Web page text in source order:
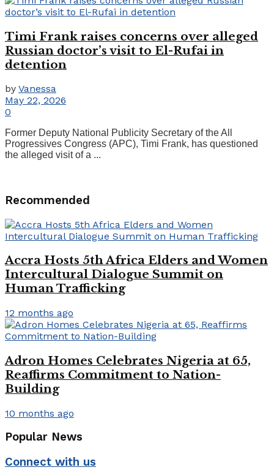
Timi Frank raises concerns over alleged
Russian doctor’s visit to El-Rufai in
detention
by Vanessa
May 22, 2026
0
Former Deputy National Publicity Secretary of the All
Progressives Congress (APC), Timi Frank, has questioned
the alleged visit of a ...
Recommended
Accra Hosts 5th Africa Elders and Women
Intercultural Dialogue Summit on
Human Trafficking
12 months ago
Adron Homes Celebrates Nigeria at 65,
Reaffirms Commitment to Nation-
Building
10 months ago
Popular News
Connect with us